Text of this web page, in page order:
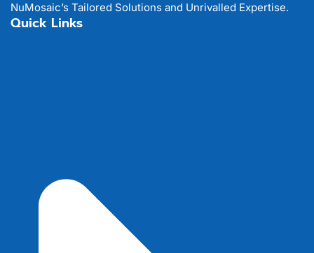
NuMosaic’s Tailored Solutions and Unrivalled Expertise.
Quick Links